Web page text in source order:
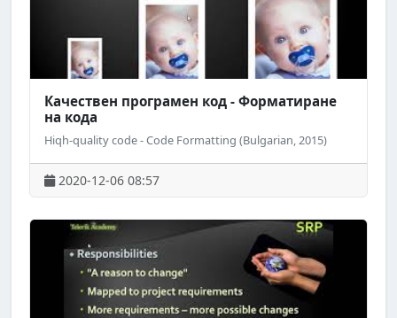
Качествен програмен код - Форматиране
на кода
Hiqh-quality code - Code Formatting (Bulgarian, 2015)
2020-12-06 08:57